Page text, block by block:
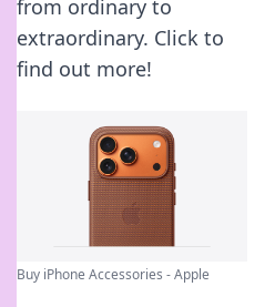
from ordinary to
extraordinary. Click to
find out more!
Buy iPhone Accessories - Apple